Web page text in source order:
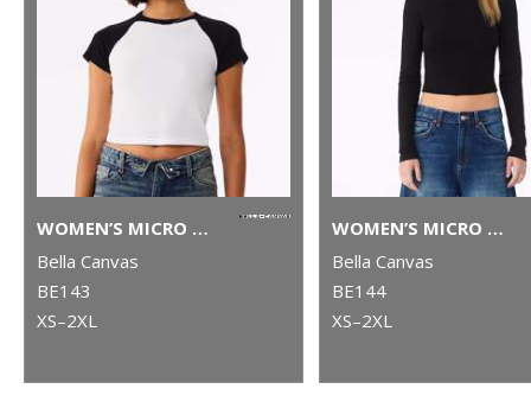
WOMEN’S MICRO RIB RAGLAN BABY T-SHIRT
Bella Canvas
BE143
XS–2XL
WOMEN’S MICRO RIB LONG SLEEVE BABY T-SHIRT
Bella Canvas
BE144
XS–2XL